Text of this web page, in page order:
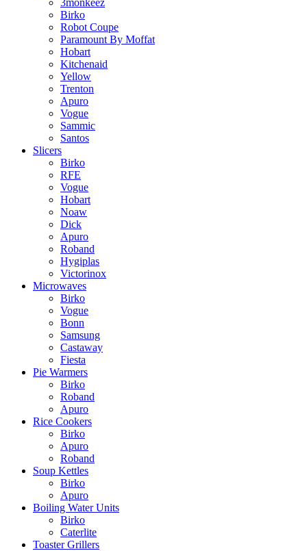
Birko
Robot Coupe
Paramount By Moffat
Hobart
Kitchenaid
Yellow
Trenton
Apuro
Vogue
Sammic
Santos
Slicers
Birko
RFE
Vogue
Hobart
Noaw
Dick
Apuro
Roband
Hygiplas
Victorinox
Microwaves
Birko
Vogue
Bonn
Samsung
Castaway
Fiesta
Pie Warmers
Birko
Roband
Apuro
Rice Cookers
Birko
Apuro
Roband
Soup Kettles
Birko
Apuro
Boiling Water Units
Birko
Caterlite
Toaster Grillers